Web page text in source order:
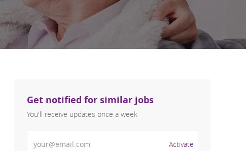
Get notified for similar jobs
You'll receive updates once a week
Activate